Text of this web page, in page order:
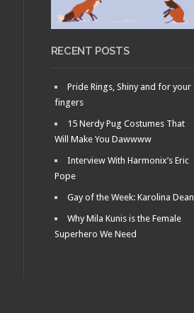
OCTOBER 18, 2011 •
NYCC: Ultimate
everything!
RECENT POSTS
Pride Rings, Shiny and for your
fingers
15 Nerdy Pug Costumes That
Will Make You Dawwww
Interview With Harmonix’s Eric
Pope
Gay of the Week: Karolina Dean
Why Mila Kunis is the Female
Superhero We Need